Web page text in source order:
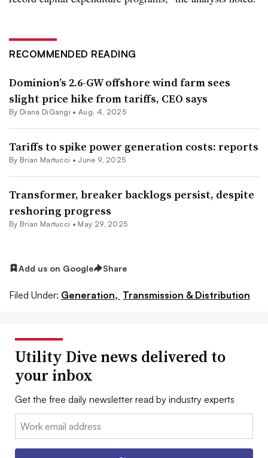
RECOMMENDED READING
Dominion’s 2.6-GW offshore wind farm sees
slight price hike from tariffs, CEO says
By Diana DiGangi •Aug. 4, 2025
Tariffs to spike power generation costs: reports
By Brian Martucci • June 9, 2025
Transformer, breaker backlogs persist, despite
reshoring progress
By Brian Martucci • May 29, 2025
Add us on Google Share
Filed Under: Generation, Transmission & Distribution
Utility Dive news delivered to
your inbox
Get the free daily newsletter read by industry experts
Email: